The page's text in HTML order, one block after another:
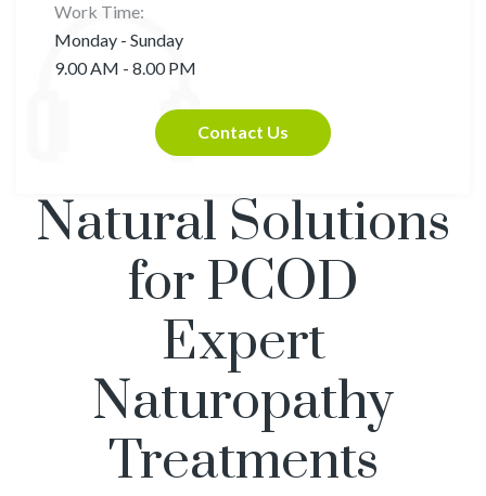
Work Time:
Monday - Sunday
9.00 AM - 8.00 PM
Contact Us
Natural Solutions
for PCOD
Expert
Naturopathy
Treatments